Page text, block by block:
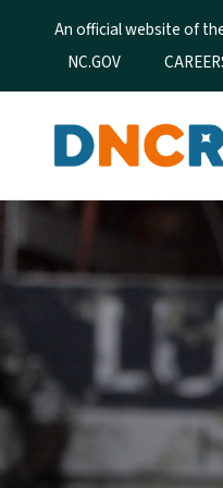
An official website of
Utility Menu
NC.GOV